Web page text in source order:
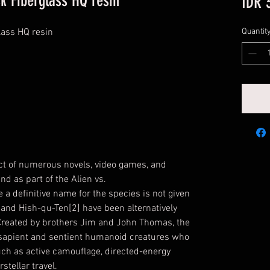
HQ resin
of numerous novels, video games, and
as part of the Alien vs.
definitive name for the species is not given
Hish-qu-Ten[2] have been alternatively
by brothers Jim and John Thomas, the
and sentient humanoid creatures who
as active camouflage, directed-energy
travel.